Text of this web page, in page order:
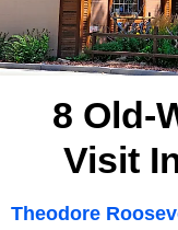
8 Old-
Visit
Theodore